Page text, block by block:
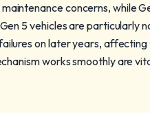
concerns, while
5 vehicles are particularly
on later years,
works smoothly are